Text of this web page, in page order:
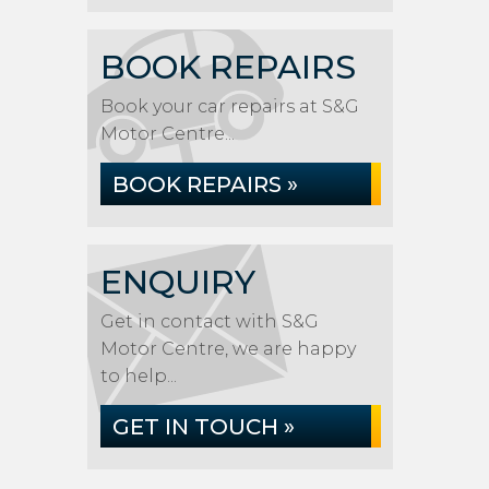
BOOK REPAIRS
Book your car repairs at S&G
Motor Centre...
BOOK REPAIRS »
ENQUIRY
Get in contact with S&G
Motor Centre, we are happy
to help...
GET IN TOUCH »